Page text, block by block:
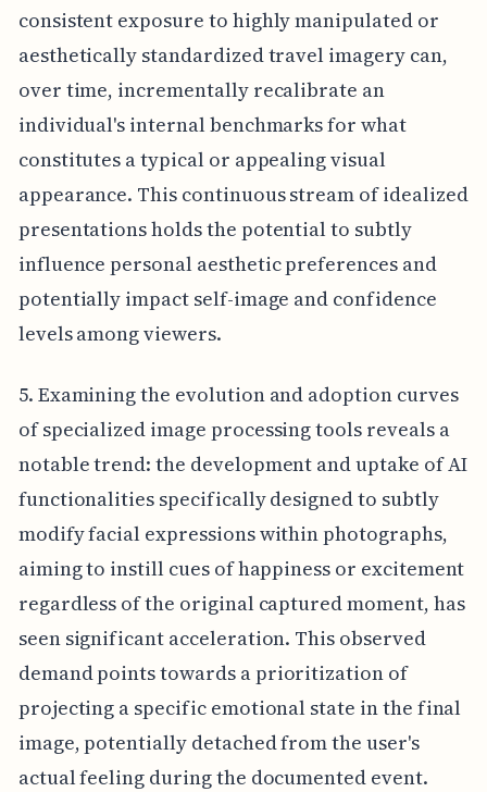
consistent exposure to highly manipulated or
aesthetically standardized travel imagery can,
over time, incrementally recalibrate an
individual's internal benchmarks for what
constitutes a typical or appealing visual
appearance. This continuous stream of idealized
presentations holds the potential to subtly
influence personal aesthetic preferences and
potentially impact self-image and confidence
levels among viewers.
5. Examining the evolution and adoption curves
of specialized image processing tools reveals a
notable trend: the development and uptake of AI
functionalities specifically designed to subtly
modify facial expressions within photographs,
aiming to instill cues of happiness or excitement
regardless of the original captured moment, has
seen significant acceleration. This observed
demand points towards a prioritization of
projecting a specific emotional state in the final
image, potentially detached from the user's
actual feeling during the documented event.